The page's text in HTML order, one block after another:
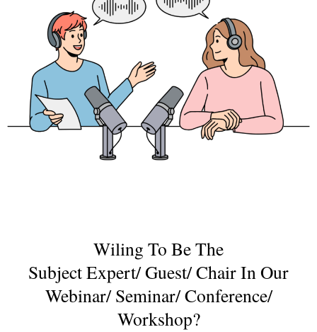
Wiling To Be The
Subject Expert/ Guest/ Chair In Our
Webinar/ Seminar/ Conference/
Workshop?